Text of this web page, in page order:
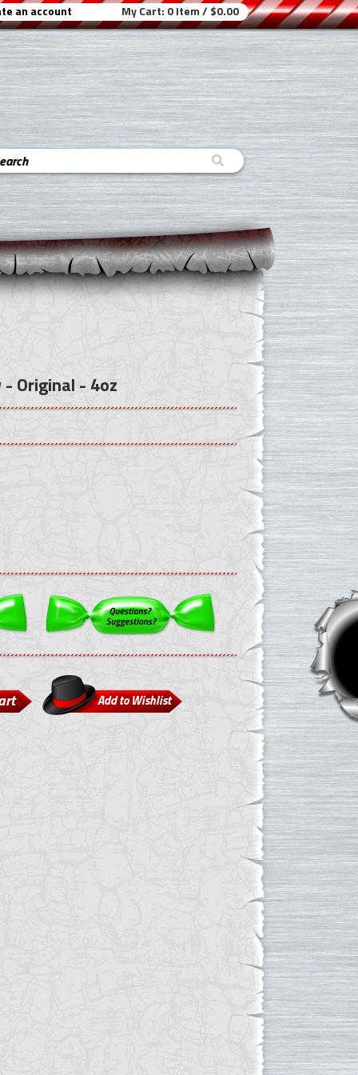
an account My Cart: 0 Item / $0.00
Original - 4oz